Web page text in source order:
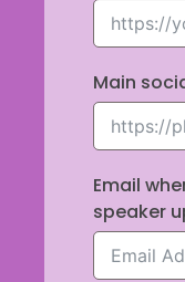
Main
Email
speaker